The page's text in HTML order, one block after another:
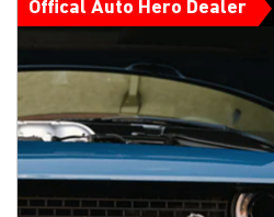
Offical Auto Hero Dealer